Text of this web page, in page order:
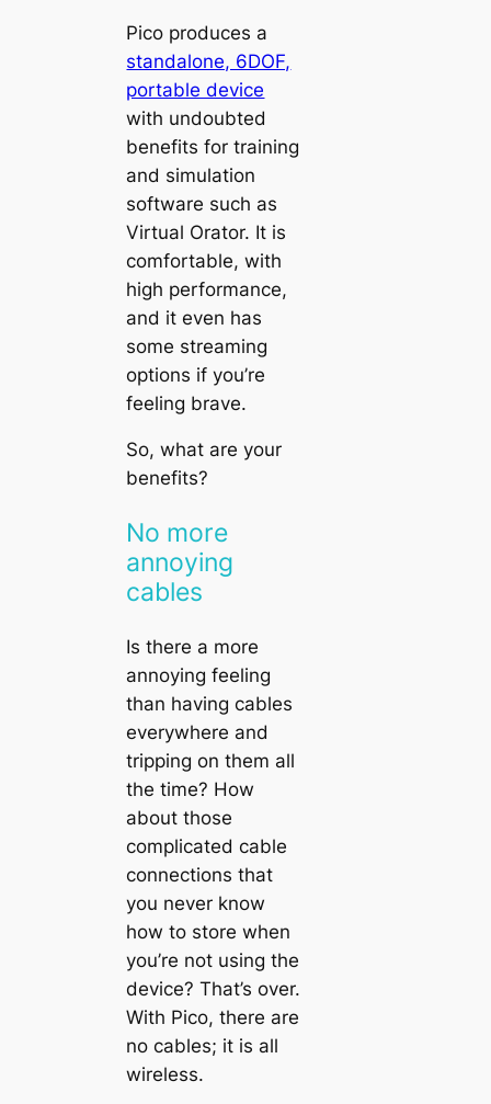
Pico produces a
standalone, 6DOF,
portable device
with undoubted
benefits for training
and simulation
software such as
Virtual Orator. It is
comfortable, with
high performance,
and it even has
some streaming
options if you’re
feeling brave.
So, what are your
benefits?
No more
annoying
cables
Is there a more
annoying feeling
than having cables
everywhere and
tripping on them all
the time? How
about those
complicated cable
connections that
you never know
how to store when
you’re not using the
device? That’s over.
With Pico, there are
no cables; it is all
wireless.